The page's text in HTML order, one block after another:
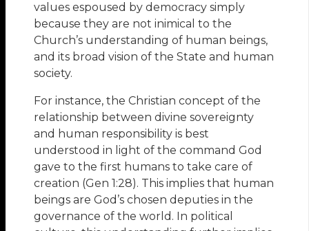
values espoused by democracy simply
because they are not inimical to the
Church’s understanding of human beings,
and its broad vision of the State and human
society.
For instance, the Christian concept of the
relationship between divine sovereignty
and human responsibility is best
understood in light of the command God
gave to the first humans to take care of
creation (Gen 1:28). This implies that human
beings are God’s chosen deputies in the
governance of the world. In political